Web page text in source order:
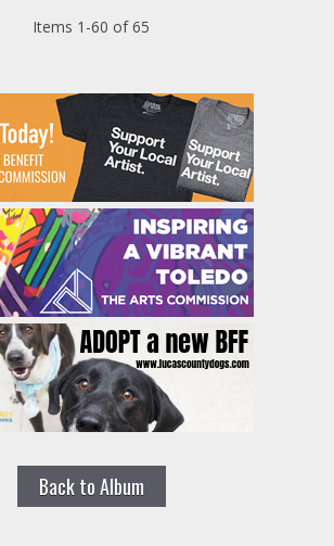
Items 1-60 of 65
Back to Album